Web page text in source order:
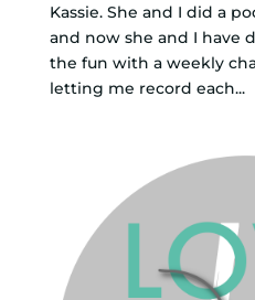
Kassie. She and I did a
and now she and I have
the fun with a weekly
letting me record each...